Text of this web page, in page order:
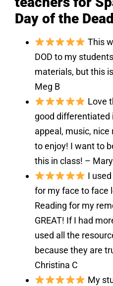
Day of the
This
DOD to my
materials, but this
Meg B
Love
good differentiated
appeal, music, nice
to enjoy! I want to
this in class! –
I
for my face to face
Reading for my
GREAT! If I had
used all the
because they are
Christina C
My